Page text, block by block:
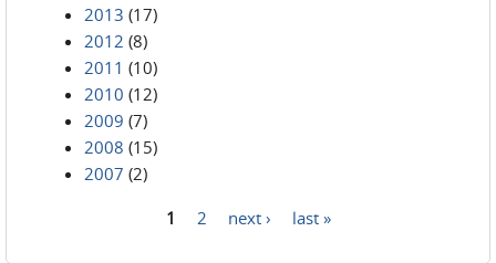
2013 (17)
2012 (8)
2011 (10)
2010 (12)
2009 (7)
2008 (15)
2007 (2)
1 2 next › last »